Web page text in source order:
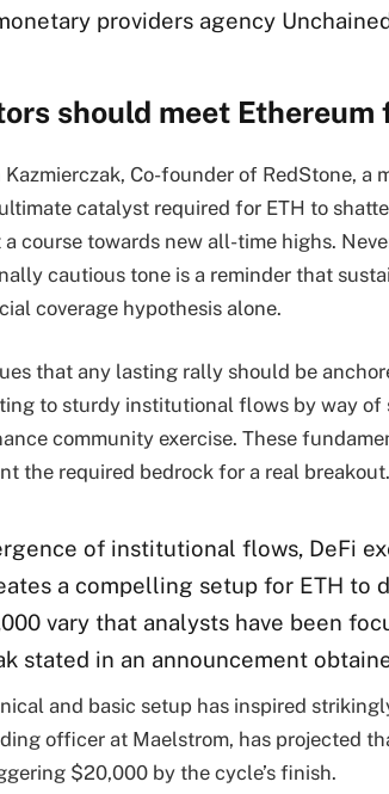
providers agency
should meet
Co-founder of RedStone, a
catalyst required for ETH to
course towards new all-time highs.
cautious tone is a reminder that
coverage hypothesis alone.
that any lasting rally should be
to sturdy institutional flows by way of
community exercise. These
the required bedrock for a real breakout.
of institutional flows, DeFi
a compelling setup for ETH to
vary that analysts have been
stated in an announcement
and basic setup has inspired
officer at Maelstrom, has projected
$20,000 by the cycle’s finish.